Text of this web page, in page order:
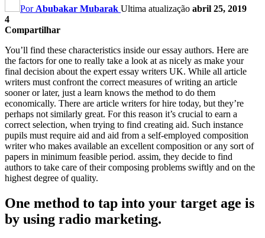
Por Abubakar Mubarak Ultima atualização abril 25, 2019
4
Compartilhar
You’ll find these characteristics inside our essay authors. Here are
the factors for one to really take a look at as nicely as make your
final decision about the expert essay writers UK. While all article
writers must confront the correct measures of writing an article
sooner or later, just a learn knows the method to do them
economically. There are article writers for hire today, but they’re
perhaps not similarly great. For this reason it’s crucial to earn a
correct selection, when trying to find creating aid. Such instance
pupils must require aid and aid from a self-employed composition
writer who makes available an excellent composition or any sort of
papers in minimum feasible period. assim, they decide to find
authors to take care of their composing problems swiftly and on the
highest degree of quality.
One method to tap into your target age is
by using radio marketing.